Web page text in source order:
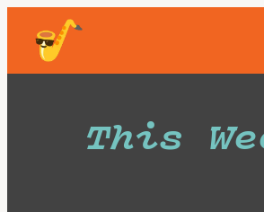
Skip
content
This